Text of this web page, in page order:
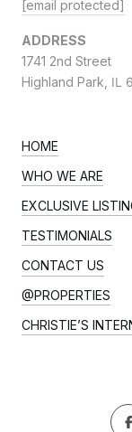
[email protected]
ADDRESS
1741 2nd Street
Highland Park, IL
HOME
WHO WE ARE
EXCLUSIVE
TESTIMONIALS
CONTACT US
@PROPERTIES
CHRISTIE’S